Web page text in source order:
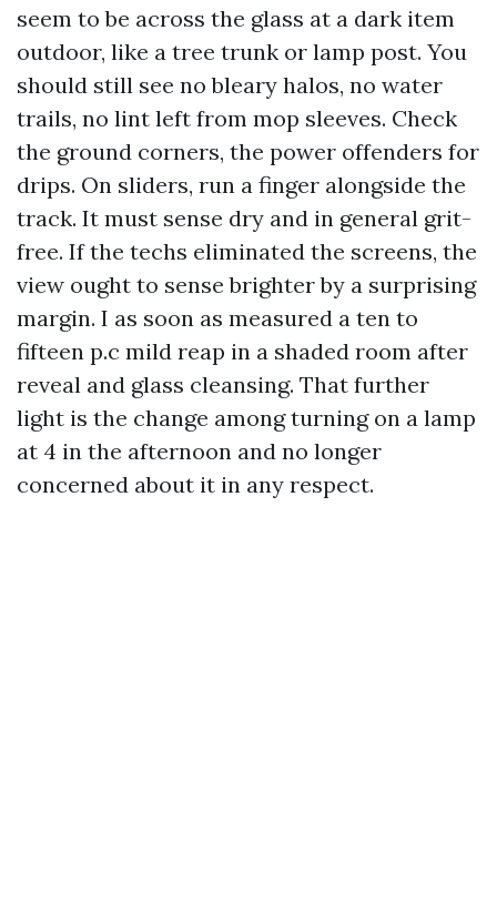
seem to be across the glass at a dark item
outdoor, like a tree trunk or lamp post. You
should still see no bleary halos, no water
trails, no lint left from mop sleeves. Check
the ground corners, the power offenders for
drips. On sliders, run a finger alongside the
track. It must sense dry and in general grit-
free. If the techs eliminated the screens, the
view ought to sense brighter by a surprising
margin. I as soon as measured a ten to
fifteen p.c mild reap in a shaded room after
reveal and glass cleansing. That further
light is the change among turning on a lamp
at 4 in the afternoon and no longer
concerned about it in any respect.